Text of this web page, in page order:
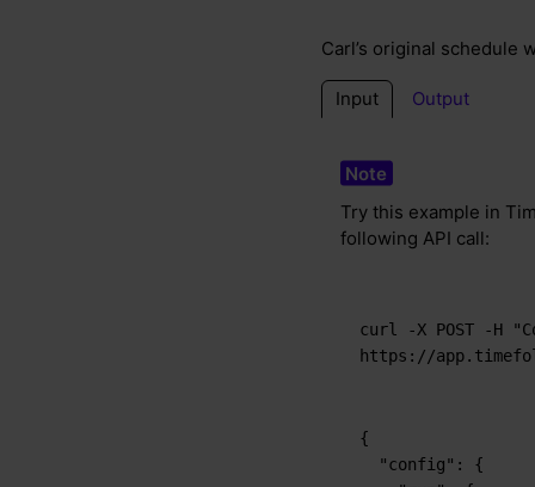
Carl’s original schedule
Input Output
Try this example in
following API call:
curl -X POST -H
https://
{
"config" :
{